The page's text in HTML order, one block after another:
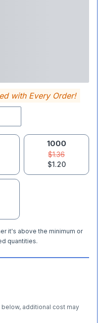
with Every Order!
1000
$1.36
$1.20
it's above the minimum or
quantities.
additional cost may